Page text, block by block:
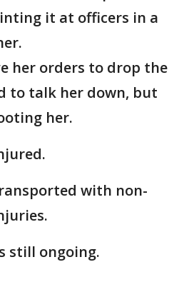
it at officers in a
her orders to drop the
to talk her down, but
her.
with non-
still ongoing.